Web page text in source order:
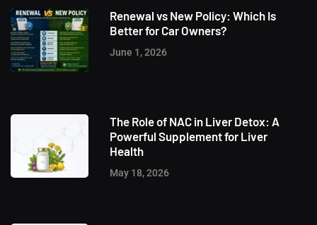
Renewal vs New Policy: Which Is
Better for Car Owners?
June 1, 2026
The Role of NAC in Liver Detox: A
Powerful Supplement for Liver
Health
May 18, 2026